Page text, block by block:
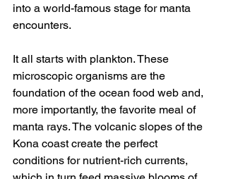
into a world-famous stage for manta
encounters.
It all starts with plankton. These
microscopic organisms are the
foundation of the ocean food web and,
more importantly, the favorite meal of
manta rays. The volcanic slopes of the
Kona coast create the perfect
conditions for nutrient-rich currents,